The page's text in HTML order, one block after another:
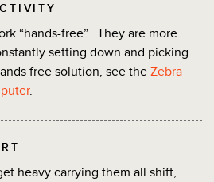
“hands-free”. They are more
setting down and picking
free solution, see the Zebra
.
heavy carrying them all shift,